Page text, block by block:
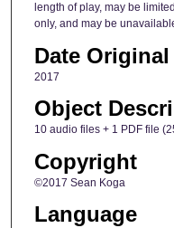
length of play, may be
only, and may be
Date Original
2017
Object
10 audio files + 1 PDF file
Copyright
©2017 Sean Koga
Language